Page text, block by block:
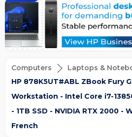
Computers Laptops &
HP 878K5UT#ABL ZBook Fury
Workstation - Intel Core i7-
- 1TB SSD - NVIDIA RTX 2000 -
French